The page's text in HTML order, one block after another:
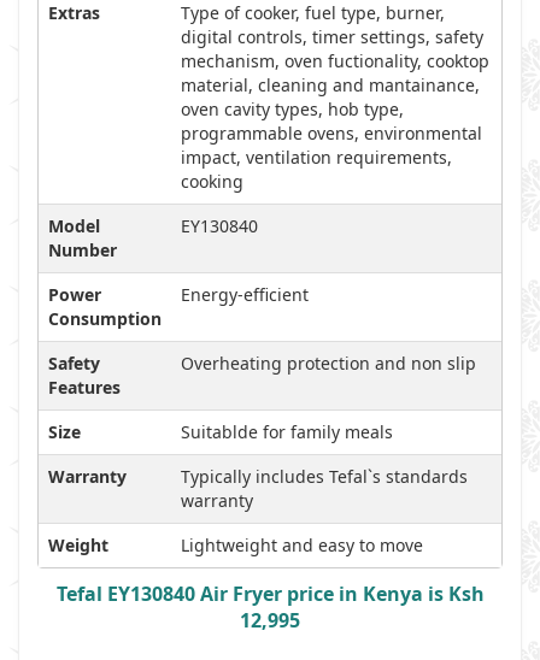
Extras
Type of cooker, fuel type, burner,
digital controls, timer settings, safety
mechanism, oven fuctionality, cooktop
material, cleaning and mantainance,
oven cavity types, hob type,
programmable ovens, environmental
impact, ventilation requirements,
cooking
Model
Number
EY130840
Power
Consumption
Energy-efficient
Safety
Features
Overheating protection and non slip
Size
Suitablde for family meals
Warranty
Typically includes Tefal`s standards
warranty
Weight
Lightweight and easy to move
Tefal EY130840 Air Fryer price in Kenya is Ksh
12,995